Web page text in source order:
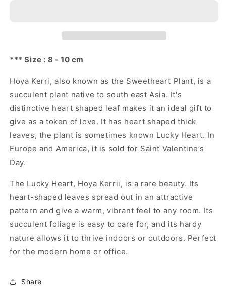
*** Size : 8 - 10 cm
Hoya Kerri, also known as the Sweetheart Plant, is a
succulent plant native to south east Asia. It's
distinctive heart shaped leaf makes it an ideal gift to
give as a token of love. It has heart shaped thick
leaves, the plant is sometimes known Lucky Heart. In
Europe and America, it is sold for Saint Valentine’s
Day.
The Lucky Heart, Hoya Kerrii, is a rare beauty. Its
heart-shaped leaves spread out in an attractive
pattern and give a warm, vibrant feel to any room. Its
succulent foliage is easy to care for, and its hardy
nature allows it to thrive indoors or outdoors. Perfect
for the modern home or office.
Share